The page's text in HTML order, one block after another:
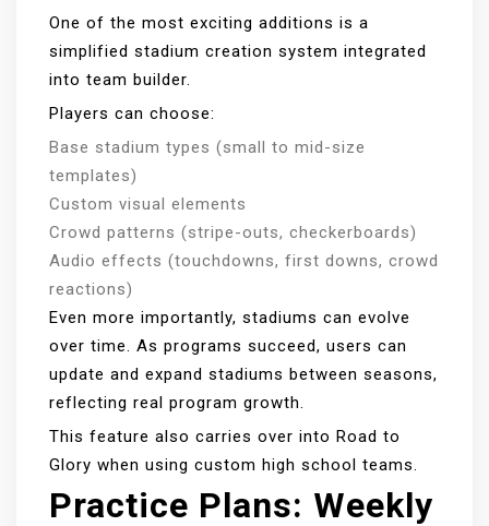
One of the most exciting additions is a
simplified stadium creation system integrated
into team builder.
Players can choose:
Base stadium types (small to mid-size
templates)
Custom visual elements
Crowd patterns (stripe-outs, checkerboards)
Audio effects (touchdowns, first downs, crowd
reactions)
Even more importantly, stadiums can evolve
over time. As programs succeed, users can
update and expand stadiums between seasons,
reflecting real program growth.
This feature also carries over into Road to
Glory when using custom high school teams.
Practice Plans: Weekly